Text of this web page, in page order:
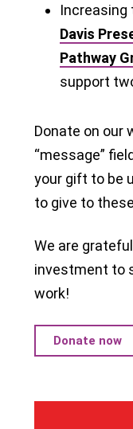
Davis
Pathway
support
Donate on our
“message”
your gift to be
to give to
We are
investment to
work!
Donate now